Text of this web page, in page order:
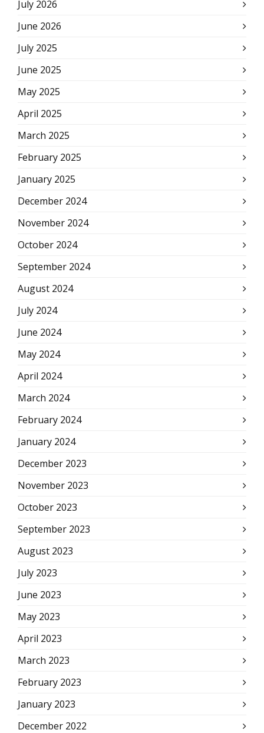
July 2026
June 2026
July 2025
June 2025
May 2025
April 2025
March 2025
February 2025
January 2025
December 2024
November 2024
October 2024
September 2024
August 2024
July 2024
June 2024
May 2024
April 2024
March 2024
February 2024
January 2024
December 2023
November 2023
October 2023
September 2023
August 2023
July 2023
June 2023
May 2023
April 2023
March 2023
February 2023
January 2023
December 2022